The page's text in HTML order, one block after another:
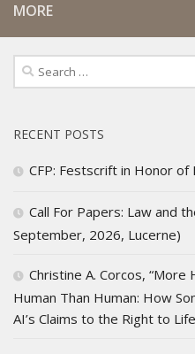
MORE
Search
for:
RECENT POSTS
CFP: Festscrift in Honor
Call For Papers: Law and
September, 2026, Lucerne)
Christine A. Corcos, “More
Human Than Human: How
AI’s Claims to the Right to